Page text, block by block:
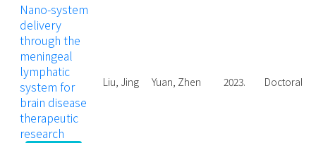
Nano-system
delivery
through the
meningeal
lymphatic
system for
brain disease
therapeutic
research
Liu, Jing Yuan, Zhen 2023. Doctoral